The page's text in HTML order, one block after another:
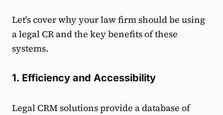
Let's cover why your law firm should be using
a legal CR and the key benefits of these
systems.
1. Efficiency and Accessibility
Legal CRM solutions provide a database of